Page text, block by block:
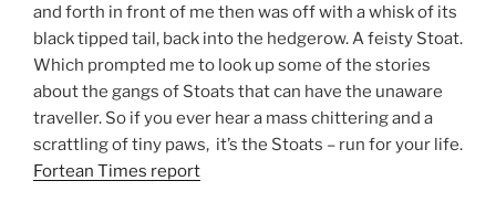
and forth in front of me then was off with a whisk of its
black tipped tail, back into the hedgerow. A feisty Stoat.
Which prompted me to look up some of the stories
about the gangs of Stoats that can have the unaware
traveller. So if you ever hear a mass chittering and a
scrattling of tiny paws, it’s the Stoats – run for your life.
Fortean Times report